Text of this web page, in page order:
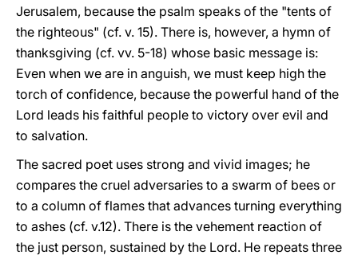
Jerusalem, because the psalm speaks of the "tents of
the righteous" (cf. v. 15). There is, however, a hymn of
thanksgiving (cf. vv. 5-18) whose basic message is:
Even when we are in anguish, we must keep high the
torch of confidence, because the powerful hand of the
Lord leads his faithful people to victory over evil and
to salvation.
The sacred poet uses strong and vivid images; he
compares the cruel adversaries to a swarm of bees or
to a column of flames that advances turning everything
to ashes (cf. v.12). There is the vehement reaction of
the just person, sustained by the Lord. He repeats three